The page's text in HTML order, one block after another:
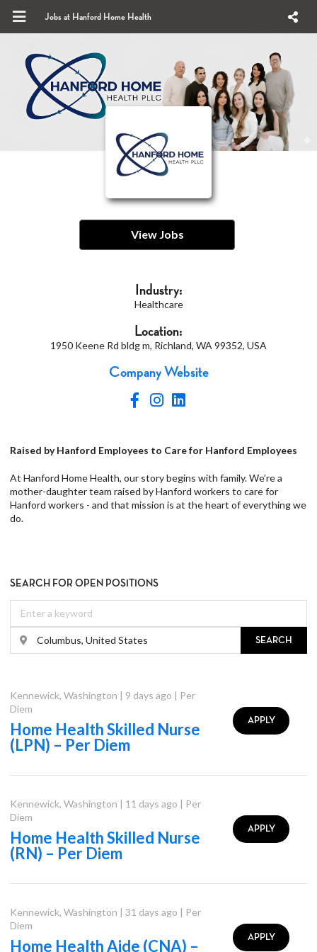
Jobs at Hanford Home Health
View Jobs
Industry:
Healthcare
Location:
1950 Keene Rd bldg m, Richland, WA 99352, USA
Company Website
Raised by Hanford Employees to Care for Hanford Employees
At Hanford Home Health, our story begins with family. We’re a
mother-daughter team raised by Hanford workers to care for
Hanford workers - and that mission is at the heart of everything we
do.
SEARCH FOR OPEN POSITIONS
SEARCH
Kennewick, Washington | 9 days ago | Per
Diem
Home Health Skilled Nurse
(LPN) – Per Diem
APPLY
Kennewick, Washington | 11 days ago | Per
Diem
Home Health Skilled Nurse
(RN) – Per Diem
APPLY
Kennewick, Washington | 31 days ago | Per
Diem
Home Health Aide (CNA) –
APPLY